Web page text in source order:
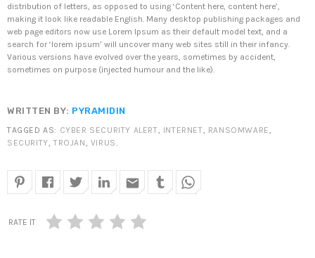
TOP VOTED
SpeakUp Linux Backdoor targets Linux servers in
East Asia and LATAM
harming environment
APRIL 24, 2019
QuadrigaCX exchange lost access to $145 Million
funds after founder dies
distribution of letters, as opposed to using ‘Content here, content here’,
making it look like readable English. Many desktop publishing packages and
web page editors now use Lorem Ipsum as their default model text, and a
search for ‘lorem ipsum’ will uncover many web sites still in their infancy.
Various versions have evolved over the years, sometimes by accident,
sometimes on purpose (injected humour and the like).
WRITTEN BY: PYRAMIDIN
TAGGED AS: CYBER SECURITY ALERT, INTERNET, RANSOMWARE,
SECURITY,TROJAN, VIRUS.
email
RATE IT